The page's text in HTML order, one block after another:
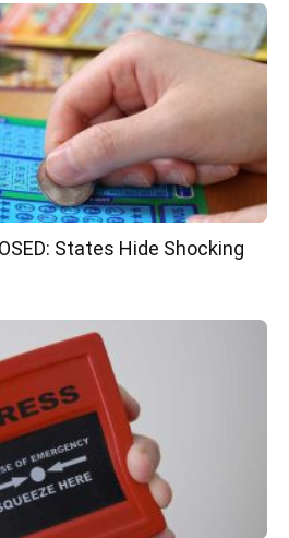
States Hide Shocking